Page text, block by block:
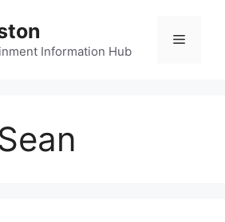
Information Hub
Menu